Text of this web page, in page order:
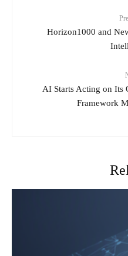
Horizon1000 and
AI Starts Acting on Its
Framework